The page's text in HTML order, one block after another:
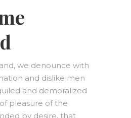
we denounce with
and dislike men
and demoralized
pleasure of the
by desire, that